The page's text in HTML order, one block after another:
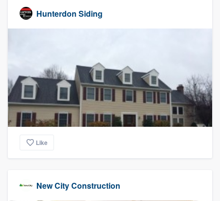
Hunterdon Siding
Like
New City Construction